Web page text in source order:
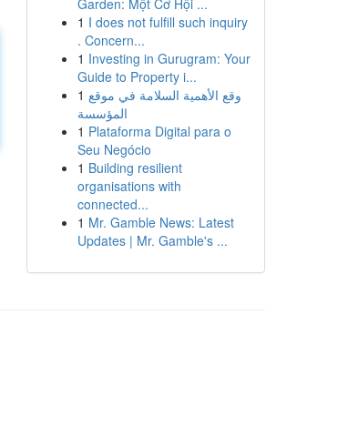
Garden: Một Cơ Hội ...
1 I does not fulfill such inquiry
. Concern...
1 Investing in Gurugram: Your
Guide to Property i...
1 وقع الأهمية السلامة في موقع
المؤسسة
1 Plataforma Digital para o
Seu Negócio
1 Building resilient
organisations with
connected...
1 Mr. Gamble News: Latest
Updates | Mr. Gamble's ...